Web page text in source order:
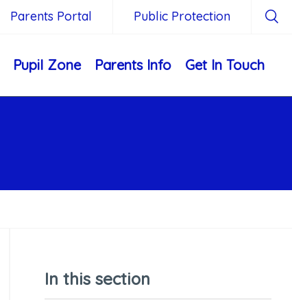
Parents Portal Public Protection
Pupil Zone Parents Info Get In Touch
In this section